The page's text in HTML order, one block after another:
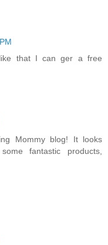
that I can ger a free
Mommy blog! It looks
fantastic products,